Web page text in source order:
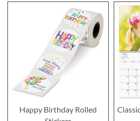
Happy Birthday Rolled